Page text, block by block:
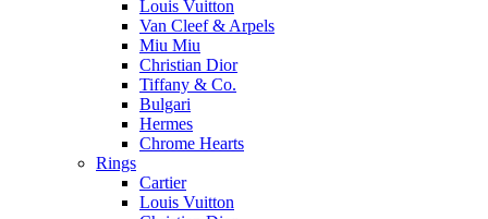
Louis Vuitton
Van Cleef & Arpels
Miu Miu
Christian Dior
Tiffany & Co.
Bulgari
Hermes
Chrome Hearts
Rings
Cartier
Louis Vuitton